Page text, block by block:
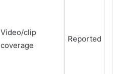
Video/clip
coverage
Reported